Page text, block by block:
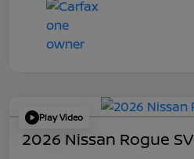
Play Video
2026 Nissan Rogue SV